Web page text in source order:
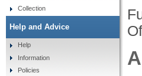
Collection
Help and Advice
Help
Information
Policies